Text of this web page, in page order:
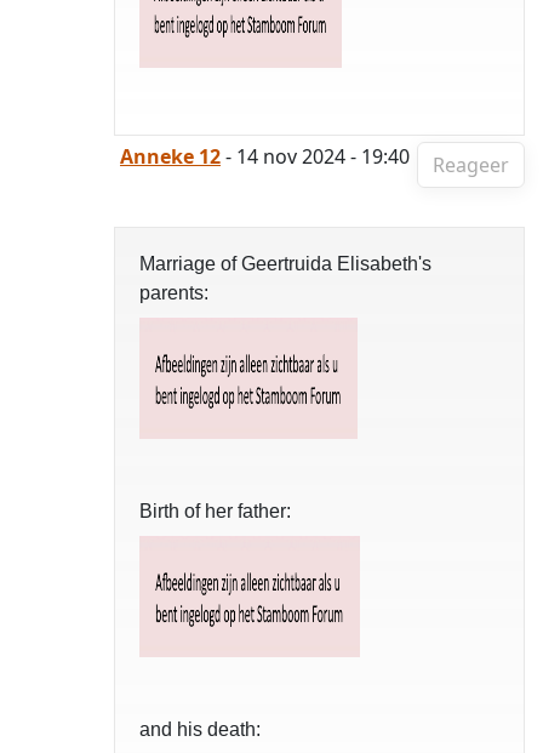
Reageer
Anneke 12- 14 nov 2024 - 19:40
Marriage of Geertruida Elisabeth's
parents:
Birth of her father:
and his death: